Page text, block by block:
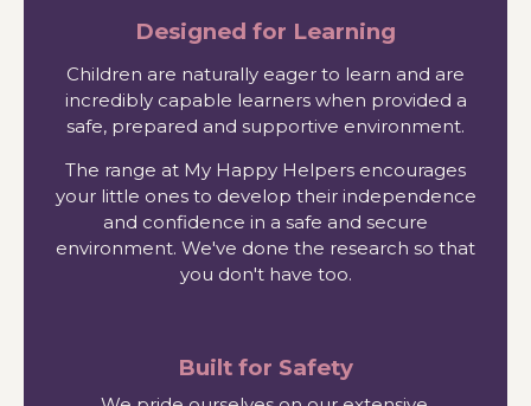
Designed for Learning
Children are naturally eager to learn and are
incredibly capable learners when provided a
safe, prepared and supportive environment.
The range at My Happy Helpers encourages
your little ones to develop their independence
and confidence in a safe and secure
environment. We've done the research so that
you don't have too.
Built for Safety